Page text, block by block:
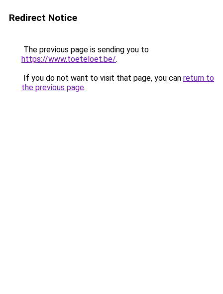
Redirect Notice
The previous page is sending you to
https://www.toeteloet.be/.
If you do not want to visit that page, you can return to
the previous page.